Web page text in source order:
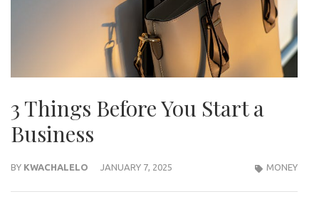
3 Things Before You Start a
Business
BY KWACHALELO JANUARY 7, 2025 MONEY